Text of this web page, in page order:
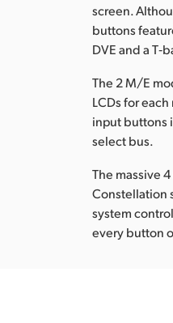
screen.
buttons
DVE and a
The 2 M/E
LCDs for
input buttons
select bus.
The massive
Constellation
system
every button